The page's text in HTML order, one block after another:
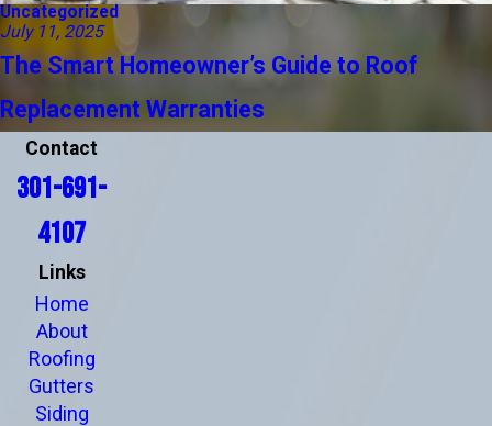
Uncategorized
July 11, 2025
The Smart Homeowner’s Guide to Roof
Replacement Warranties
Contact
301-691-
4107
Links
Home
About
Roofing
Gutters
Siding